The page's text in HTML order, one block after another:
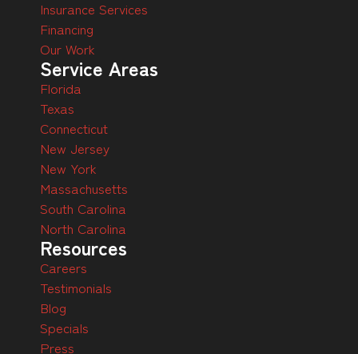
Insurance Services
Financing
Our Work
Service Areas
Florida
Texas
Connecticut
New Jersey
New York
Massachusetts
South Carolina
North Carolina
Resources
Careers
Testimonials
Blog
Specials
Press